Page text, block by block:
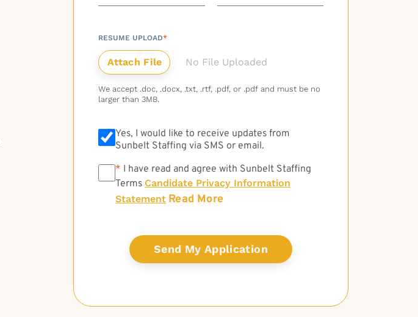
RESUME UPLOAD*
No File Uploaded
We accept .doc, .docx, .txt, .rtf, .pdf, or .pdf and must be no
larger than 3MB.
Yes, I would like to receive updates from
Sunbelt Staffing via SMS or email.
* * I have read and agree with Sunbelt Staffing
Terms Candidate Privacy Information
Statement Read More